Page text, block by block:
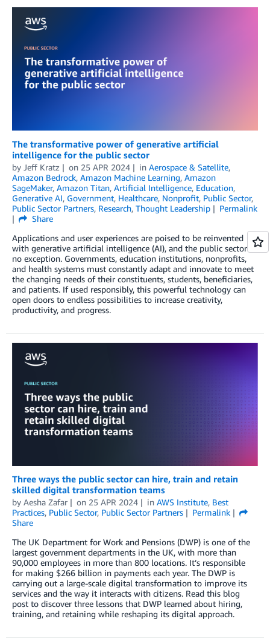
The transformative power of generative artificial
intelligence for the public sector
by Jeff Kratz on 25 APR 2024 in Aerospace & Satellite,
Amazon Bedrock, Amazon Machine Learning, Amazon
SageMaker, Amazon Titan, Artificial Intelligence, Education,
Generative AI, Government, Healthcare, Nonprofit, Public Sector,
Public Sector Partners, Research, Thought Leadership
Permalink
Share
Applications and user experiences are poised to be reinvented
with generative artificial intelligence (AI), and the public sector is
no exception. Governments, education institutions, nonprofits,
and health systems must constantly adapt and innovate to meet
the changing needs of their constituents, students, beneficiaries,
and patients. If used responsibly, this powerful technology can
open doors to endless possibilities to increase creativity,
productivity, and progress.
Three ways the public sector can hire, train and retain
skilled digital transformation teams
by Aesha Zafar on 25 APR 2024 in AWS Institute, Best
Practices, Public Sector, Public Sector Partners
Permalink
Share
The UK Department for Work and Pensions (DWP) is one of the
largest government departments in the UK, with more than
90,000 employees in more than 800 locations. It’s responsible
for making $266 billion in payments each year. The DWP is
carrying out a large-scale digital transformation to improve its
services and the way it interacts with citizens. Read this blog
post to discover three lessons that DWP learned about hiring,
training, and retaining while reshaping its digital approach.